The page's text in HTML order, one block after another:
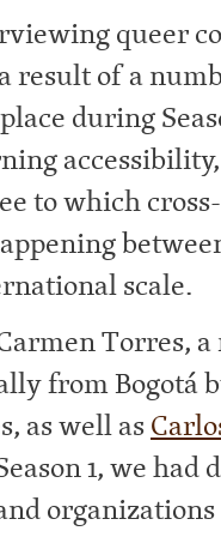
queer
result of a
during
to which
scale.
Torres,
from Bogotá
as well as
1, we had